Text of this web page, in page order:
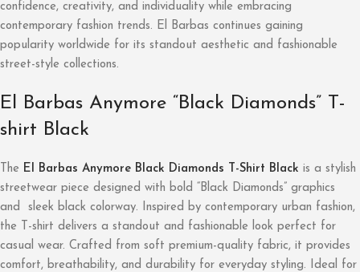
confidence, creativity, and individuality while embracing
contemporary fashion trends. El Barbas continues gaining
popularity worldwide for its standout aesthetic and fashionable
street-style collections.
El Barbas Anymore “Black Diamonds” T-
shirt Black
The El Barbas Anymore Black Diamonds T-Shirt Black is a stylish
streetwear piece designed with bold “Black Diamonds” graphics
and sleek black colorway. Inspired by contemporary urban fashion,
the T-shirt delivers a standout and fashionable look perfect for
casual wear. Crafted from soft premium-quality fabric, it provides
comfort, breathability, and durability for everyday styling. Ideal for